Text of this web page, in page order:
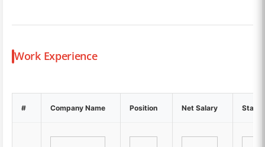
Work Experience
# Company Name Position Net Salary Start-